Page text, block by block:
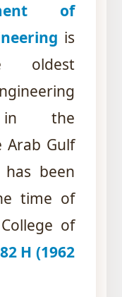
of
is
in the
Arab Gulf
been
time of
of
H (1962